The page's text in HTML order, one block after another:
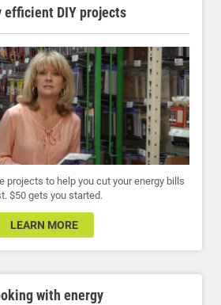
efficient DIY projects
projects to help you cut your energy bills
$50 gets you started.
LEARN MORE
with energy